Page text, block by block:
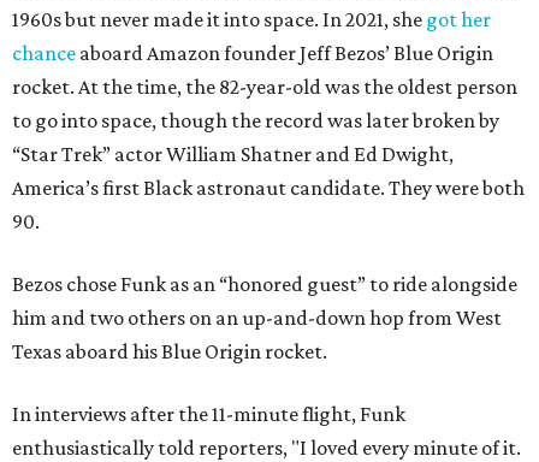
1960s but never made it into space. In 2021, she got her
chance aboard Amazon founder Jeff Bezos’ Blue Origin
rocket. At the time, the 82-year-old was the oldest person
to go into space, though the record was later broken by
“Star Trek” actor William Shatner and Ed Dwight,
America’s first Black astronaut candidate. They were both
90.
Bezos chose Funk as an “honored guest” to ride alongside
him and two others on an up-and-down hop from West
Texas aboard his Blue Origin rocket.
In interviews after the 11-minute flight, Funk
enthusiastically told reporters, "I loved every minute of it.